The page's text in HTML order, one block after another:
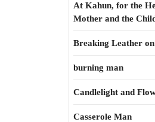
At Kahun, for the
Mother and the
Breaking Leather
burning man
Candlelight and
Casserole Man